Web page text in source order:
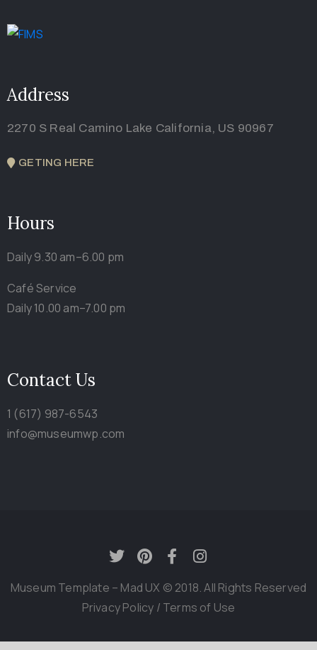
Address
2270 S Real Camino Lake California, US 90967
GETING HERE
Hours
Daily 9.30 am–6.00 pm
Café Service
Daily 10.00 am–7.00 pm
Contact Us
1 (617) 987-6543
info@museumwp.com
Museum Template – Mad UX © 2018. All Rights Reserved
Privacy Policy / Terms of Use